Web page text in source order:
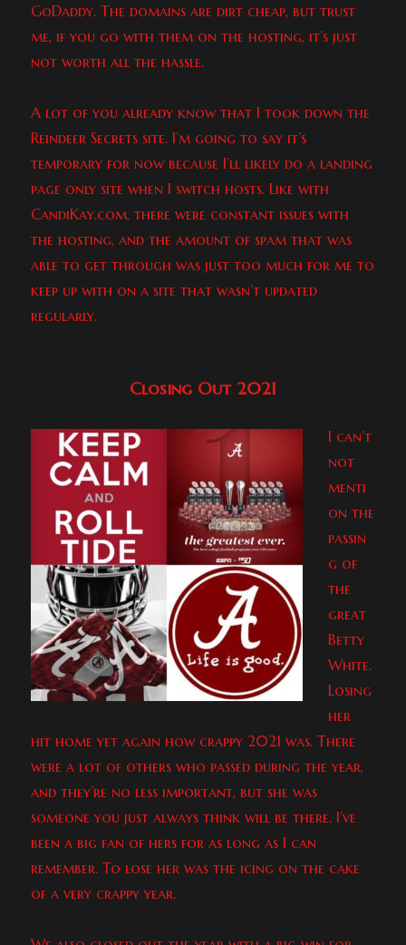
GoDaddy. The domains are dirt cheap, but trust
me, if you go with them on the hosting, it’s just
not worth all the hassle.
A lot of you already know that I took down the
Reindeer Secrets site. I’m going to say it’s
temporary for now because I’ll likely do a landing
page only site when I switch hosts. Like with
CandiKay.com, there were constant issues with
the hosting, and the amount of spam that was
able to get through was just too much for me to
keep up with on a site that wasn’t updated
regularly.
Closing Out 2021
I can’t
not
menti
on the
passin
g of
the
great
Betty
White.
Losing
her
hit home yet again how crappy 2021 was. There
were a lot of others who passed during the year,
and they’re no less important, but she was
someone you just always think will be there. I’ve
been a big fan of hers for as long as I can
remember. To lose her was the icing on the cake
of a very crappy year.